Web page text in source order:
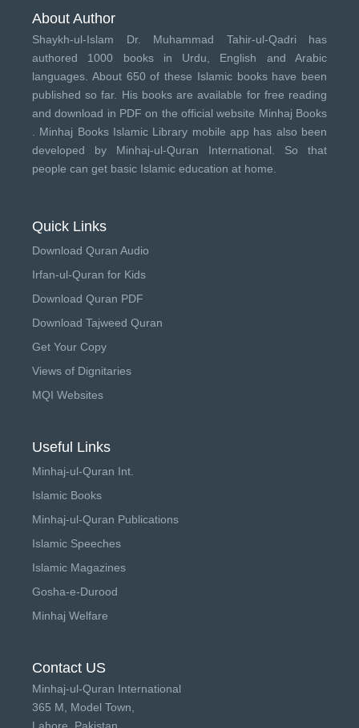
About Author
Shaykh-ul-Islam Dr. Muhammad Tahir-ul-Qadri has
authored 1000 books in Urdu, English and Arabic
languages. About 650 of these Islamic books have been
published so far. His books are available for free reading
and download in PDF on the official website Minhaj Books
Minhaj Books Islamic Library mobile app has also been
developed by Minhaj-ul-Quran International . So that
people can get basic Islamic education at home.
Quick Links
Download Quran Audio
Irfan-ul-Quran for Kids
Download Quran PDF
Download Tajweed Quran
Get Your Copy
Views of Dignitaries
MQI Websites
Useful Links
Minhaj-ul-Quran Int.
Islamic Books
Minhaj-ul-Quran Publications
Islamic Speeches
Islamic Magazines
Gosha-e-Durood
Minhaj Welfare
Contact US
Minhaj-ul-Quran International
365 M, Model Town,
Lahore, Pakistan